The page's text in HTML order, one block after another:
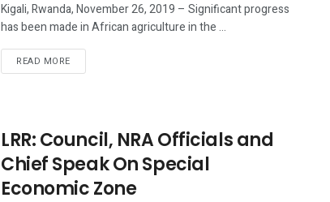
Kigali, Rwanda, November 26, 2019 – Significant progress
has been made in African agriculture in the ...
READ MORE
LRR: Council, NRA Officials and
Chief Speak On Special
Economic Zone